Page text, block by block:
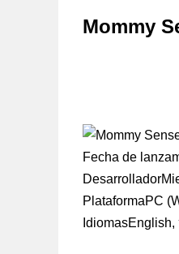
Mommy
Fecha de
Desarrollador
PlataformaPC
IdiomasEnglish,